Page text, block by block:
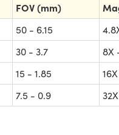
FOV (mm)
50 - 6.15
30 - 3.7 8X
15 - 1.85
7.5 - 0.9